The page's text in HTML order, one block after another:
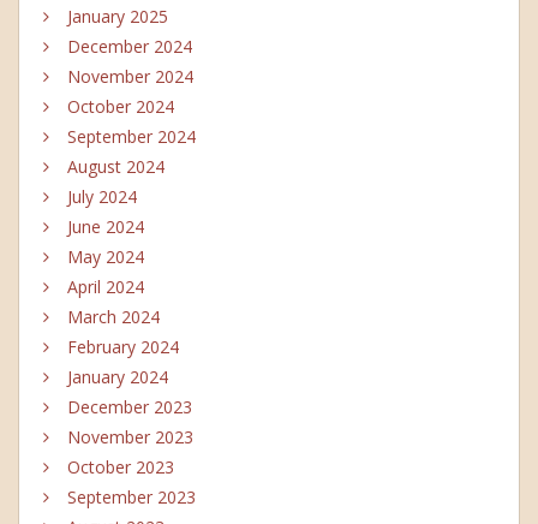
January 2025
December 2024
November 2024
October 2024
September 2024
August 2024
July 2024
June 2024
May 2024
April 2024
March 2024
February 2024
January 2024
December 2023
November 2023
October 2023
September 2023